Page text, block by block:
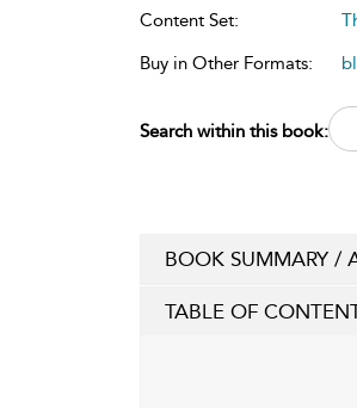
Content Set:
Buy in Other Formats:
Search within this book:
BOOK SUMMARY /
TABLE OF